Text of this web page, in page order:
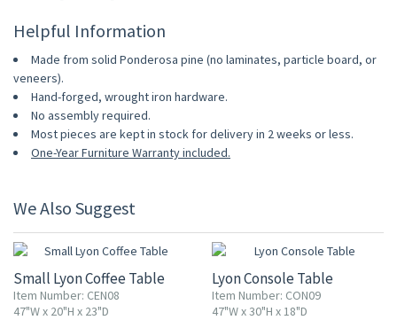
Helpful Information
Made from solid Ponderosa pine (no laminates, particle board, or
veneers).
Hand-forged, wrought iron hardware.
No assembly required.
Most pieces are kept in stock for delivery in 2 weeks or less.
One-Year Furniture Warranty included.
We Also Suggest
Small Lyon Coffee Table
Item Number: CEN08
47"W x 20"H x 23"D
Lyon Console Table
Item Number: CON09
47"W x 30"H x 18"D